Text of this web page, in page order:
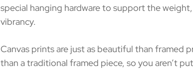
special hanging hardware to support the
vibrancy.
Canvas prints are just as beautiful than framed
than a traditional framed piece, so you aren’t